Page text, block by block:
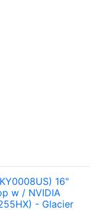
16"
w / NVIDIA
- Glacier